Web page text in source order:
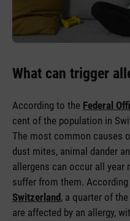
What can trigger
According to the Federal
cent of the population in
The most common causes
dust mites, animal dander
allergens can occur all year
suffer from them.
Switzerland, a quarter of
are affected by an allergy,